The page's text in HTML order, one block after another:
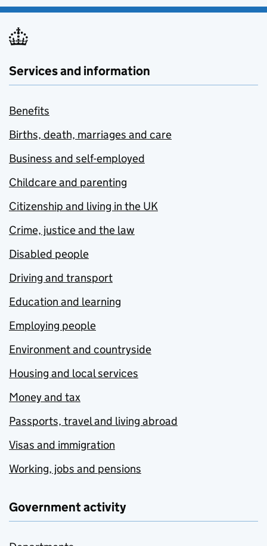
Services and information
Benefits
Births, death, marriages and care
Business and self-employed
Childcare and parenting
Citizenship and living in the UK
Crime, justice and the law
Disabled people
Driving and transport
Education and learning
Employing people
Environment and countryside
Housing and local services
Money and tax
Passports, travel and living abroad
Visas and immigration
Working, jobs and pensions
Government activity